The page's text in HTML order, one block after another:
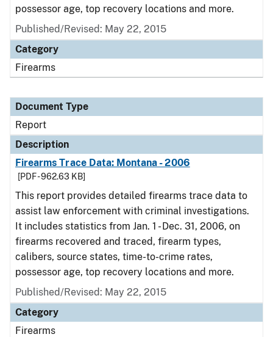
possessor age, top recovery locations and more.
Published/Revised: May 22, 2015
Category
Firearms
Document Type
Report
Description
Firearms Trace Data: Montana - 2006
[PDF - 962.63 KB]
This report provides detailed firearms trace data to
assist law enforcement with criminal investigations.
It includes statistics from Jan. 1 - Dec. 31, 2006, on
firearms recovered and traced, firearm types,
calibers, source states, time-to-crime rates,
possessor age, top recovery locations and more.
Published/Revised: May 22, 2015
Category
Firearms